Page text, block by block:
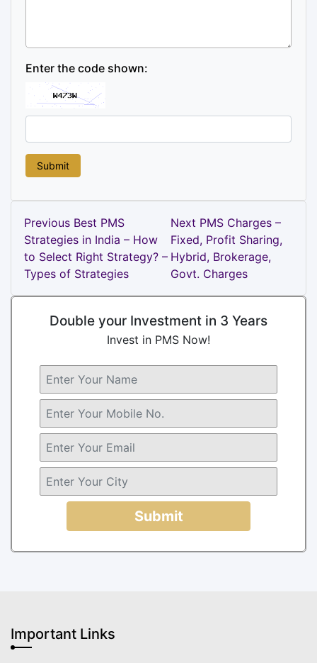
Enter the code shown:
Post
navigation
Previous
Post
Previous Best PMS
Strategies in India – How
to Select Right Strategy? –
Types of Strategies
Next
Post
Next PMS Charges –
Fixed, Profit Sharing,
Hybrid, Brokerage,
Govt. Charges
Double your Investment in 3 Years
Invest in PMS Now!
Submit
Important Links